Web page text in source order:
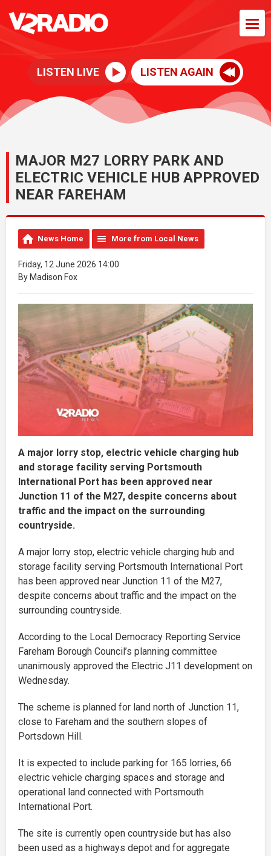
LISTEN LIVE LISTEN AGAIN
MAJOR M27 LORRY PARK AND
ELECTRIC VEHICLE HUB APPROVED
NEAR FAREHAM
News Home More from Local News
Friday, 12 June 2026 14:00
By Madison Fox
A major lorry stop, electric vehicle charging hub
and storage facility serving Portsmouth
International Port has been approved near
Junction 11 of the M27, despite concerns about
traffic and the impact on the surrounding
countryside.
A major lorry stop, electric vehicle charging hub and
storage facility serving Portsmouth International Port
has been approved near Junction 11 of the M27,
despite concerns about traffic and the impact on the
surrounding countryside.
According to the Local Democracy Reporting Service
Fareham Borough Council’s planning committee
unanimously approved the Electric J11 development on
Wednesday.
The scheme is planned for land north of Junction 11,
close to Fareham and the southern slopes of
Portsdown Hill.
It is expected to include parking for 165 lorries, 66
electric vehicle charging spaces and storage and
operational land connected with Portsmouth
International Port.
The site is currently open countryside but has also
been used as a highways depot and for aggregate